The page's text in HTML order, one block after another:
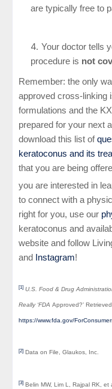
are typically free to
Your doctor tells
procedure is not
Remember: the only
approved cross-linking
formulations and the
prepared for your next
download this list of
keratoconus and its
that you are being
you are interested in
to connect with a
right for you, use our
keratoconus and
website and follow
and Instagram!
[1] U.S. Food & Drug
Really ‘FDA Approved?’
https://www.fda.gov/
[2] Data on File, Glaukos, Inc.
[3] Belin MW, Lim L, Rajpal RK, et